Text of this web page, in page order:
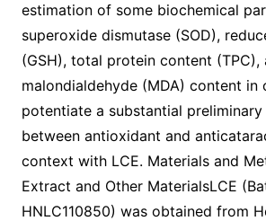
estimation of some biochemical
superoxide dismutase (SOD),
(GSH), total protein content (TPC),
malondialdehyde (MDA) content
potentiate a substantial
between antioxidant and
context with LCE. Materials and
Extract and Other MaterialsLCE
HNLC110850) was obtained from